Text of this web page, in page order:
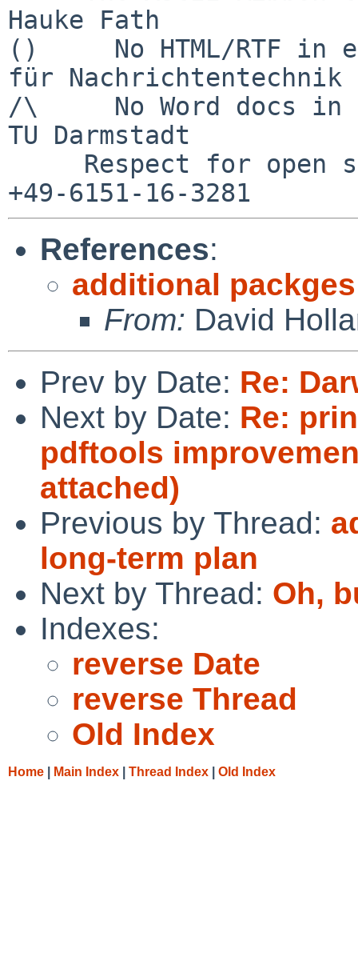
Hauke Fath
()     No HTML/RTF
für Nachrichtentechnik
/\     No Word docs in
TU Darmstadt
References:
additional
From: David
Prev by Date: Re:
Next by Date: Re:
pdftools
attached)
Previous by Thread:
long-term plan
Next by Thread: Oh,
Indexes:
reverse Date
reverse Thread
Old Index
Home Main Index Thread Index Old Index